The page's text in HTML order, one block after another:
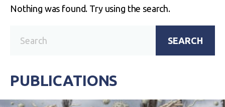
Nothing was found. Try using the search.
SEARCH
PUBLICATIONS